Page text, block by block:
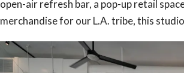
open-air refresh bar, a pop-up retail
merchandise for our L.A. tribe, this